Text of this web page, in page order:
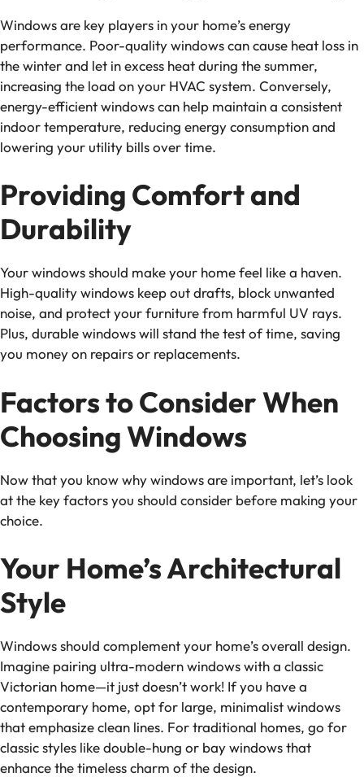
Windows are key players in your home’s energy
performance. Poor-quality windows can cause heat loss in
the winter and let in excess heat during the summer,
increasing the load on your HVAC system. Conversely,
energy-efficient windows can help maintain a consistent
indoor temperature, reducing energy consumption and
lowering your utility bills over time.
Providing Comfort and
Durability
Your windows should make your home feel like a haven.
High-quality windows keep out drafts, block unwanted
noise, and protect your furniture from harmful UV rays.
Plus, durable windows will stand the test of time, saving
you money on repairs or replacements.
Factors to Consider When
Choosing Windows
Now that you know why windows are important, let’s look
at the key factors you should consider before making your
choice.
Your Home’s Architectural
Style
Windows should complement your home’s overall design.
Imagine pairing ultra-modern windows with a classic
Victorian home—it just doesn’t work! If you have a
contemporary home, opt for large, minimalist windows
that emphasize clean lines. For traditional homes, go for
classic styles like double-hung or bay windows that
enhance the timeless charm of the design.